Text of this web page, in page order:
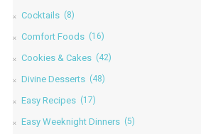
Cocktails (8)
Comfort Foods (16)
Cookies & Cakes (42)
Divine Desserts (48)
Easy Recipes (17)
Easy Weeknight Dinners (5)